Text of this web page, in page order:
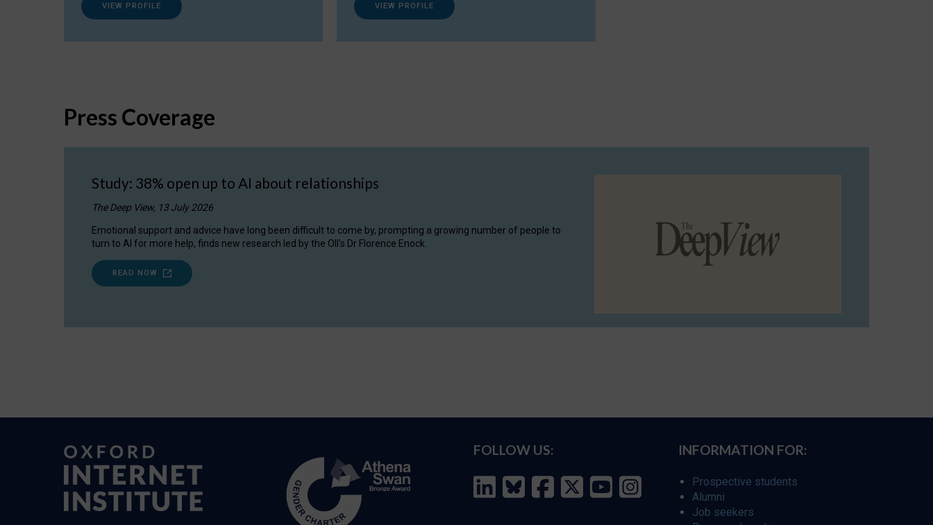
VIEW PROFILE VIEW PROFILE
Press Coverage
Study: 38% open up to AI about relationships
The Deep View, 13 July 2026
Emotional support and advice have long been difficult to come by, prompting a growing number of people to
turn to AI for more help, finds new research led by the OII's Dr Florence Enock.
READ NOW
FOLLOW US: INFORMATION FOR:
Prospective students
Alumni
Job seekers